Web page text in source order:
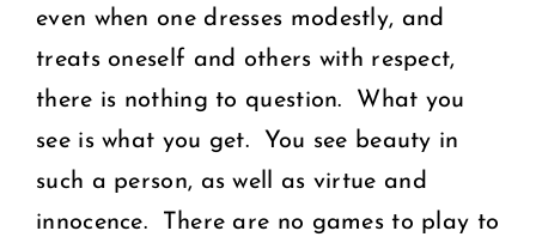
even when one dresses modestly, and
treats oneself and others with respect,
there is nothing to question. What you
see is what you get. You see beauty in
such a person, as well as virtue and
innocence. There are no games to play to